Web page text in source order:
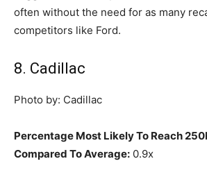
often without the need for as many
competitors like Ford.
8. Cadillac
Photo by: Cadillac
Percentage Most Likely To Reach
Compared To Average: 0.9x